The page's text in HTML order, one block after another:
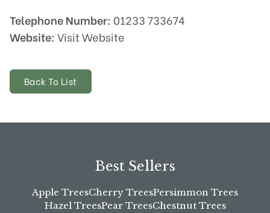
Telephone Number: 01233 733674
Website: Visit Website
Back To List
Best Sellers
Apple TreesCherry TreesPersimmon Trees
Hazel TreesPear TreesChestnut Trees